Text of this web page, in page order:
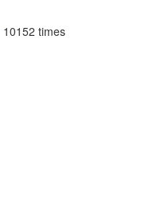
10152 times